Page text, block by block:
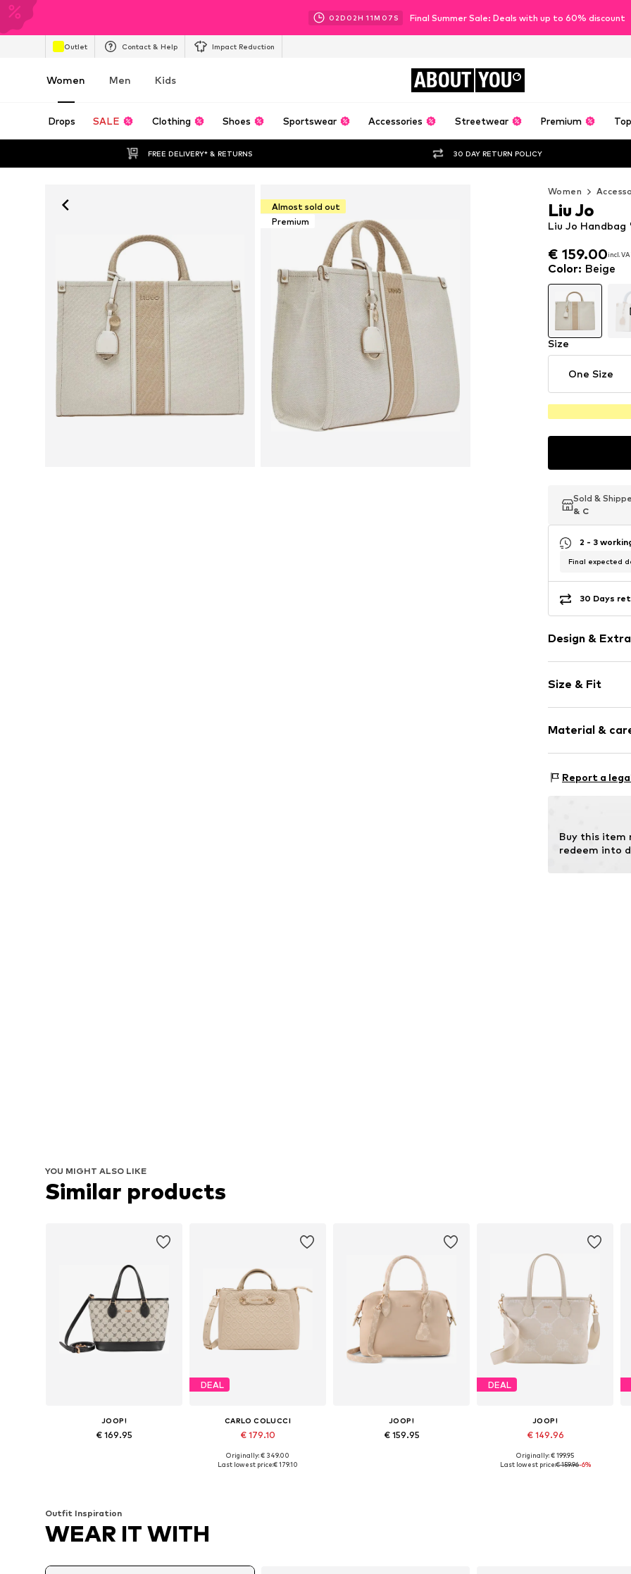
02D 02H 11M 05 S Final Summer Sale: Deals with up to 60% discount
Outlet Contact & Help Impact Reduction
Women Men Kids ABOUT YOU
Drops SALE Clothing Shoes Sportswear Accessories Streetwear Premium
FREE DELIVERY* & RETURNS 30 DAY RETURN POLICY
Almost sold out
Premium
Women
€ 159.00incl.
€ 159.00incl.
€ 159.00incl. VAT
Liu Jo Handbag
Liu Jo
Color: Beige
Size
One Size
Sold &
& C
Sold &
& C
Sold &
& C
2 - 3
Final expected
30 Days
Design &
Size & Fit
Strap/handle
Material &
Report a
Buy this item
redeem into
YOU MIGHT ALSO LIKE
Similar products
JOOP!
€ 169.95
DEAL
CARLO COLUCCI
€ 179.10
Available sizes: One size
Originally: € 349.00
Last lowest price:€ 179.10
JOOP!
€ 159.95
DEAL
JOOP!
€ 149.96
Available sizes: One size
Originally: € 199.95
Last lowest price:€ 159.96-6%
Outfit Inspiration
WEAR IT WITH